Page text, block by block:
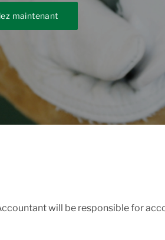
maintenant
will be responsible for